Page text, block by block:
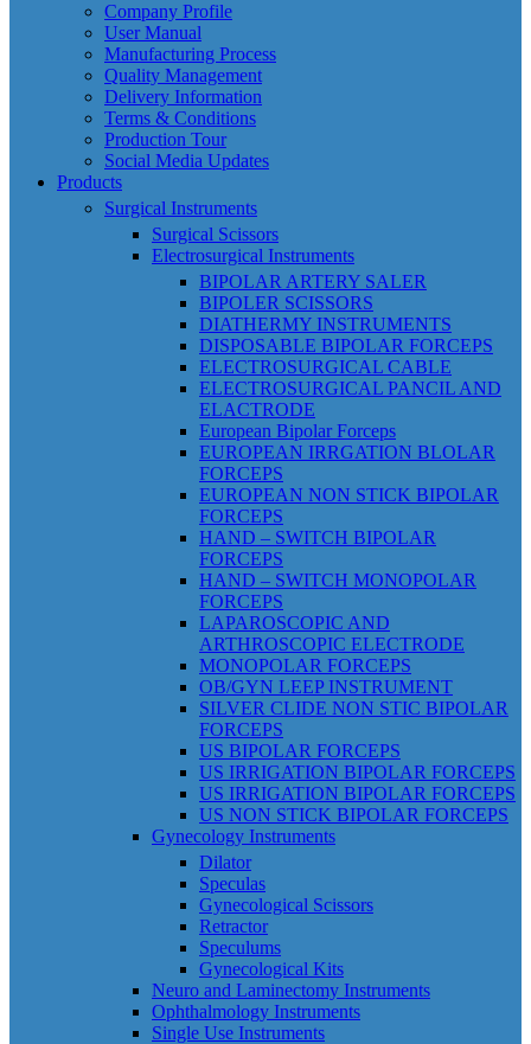
Company Profile
User Manual
Manufacturing Process
Quality Management
Delivery Information
Terms & Conditions
Production Tour
Social Media Updates
Products
Surgical Instruments
Surgical Scissors
Electrosurgical Instruments
BIPOLAR ARTERY SALER
BIPOLER SCISSORS
DIATHERMY INSTRUMENTS
DISPOSABLE BIPOLAR FORCEPS
ELECTROSURGICAL CABLE
ELECTROSURGICAL PANCIL AND
ELACTRODE
European Bipolar Forceps
EUROPEAN IRRGATION BLOLAR
FORCEPS
EUROPEAN NON STICK BIPOLAR
FORCEPS
HAND – SWITCH BIPOLAR
FORCEPS
HAND – SWITCH MONOPOLAR
FORCEPS
LAPAROSCOPIC AND
ARTHROSCOPIC ELECTRODE
MONOPOLAR FORCEPS
OB/GYN LEEP INSTRUMENT
SILVER CLIDE NON STIC BIPOLAR
FORCEPS
US BIPOLAR FORCEPS
US IRRIGATION BIPOLAR FORCEPS
US IRRIGATION BIPOLAR FORCEPS
US NON STICK BIPOLAR FORCEPS
Gynecology Instruments
Dilator
Speculas
Gynecological Scissors
Retractor
Speculums
Gynecological Kits
Neuro and Laminectomy Instruments
Ophthalmology Instruments
Single Use Instruments